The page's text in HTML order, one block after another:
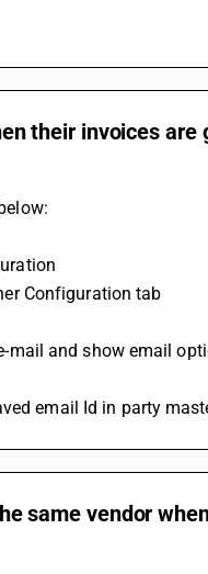
their invoices are
Configuration tab
and show email
email Id in party
same vendor